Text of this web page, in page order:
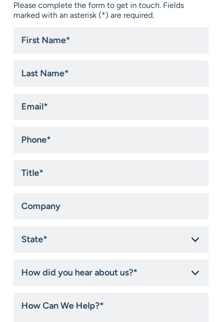
Please complete the form to get in touch. Fields
marked with an asterisk (*) are required.
Name
Name
did
about
Can